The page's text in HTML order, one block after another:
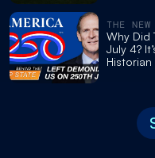
THE
Why Did
July 4?
Historian